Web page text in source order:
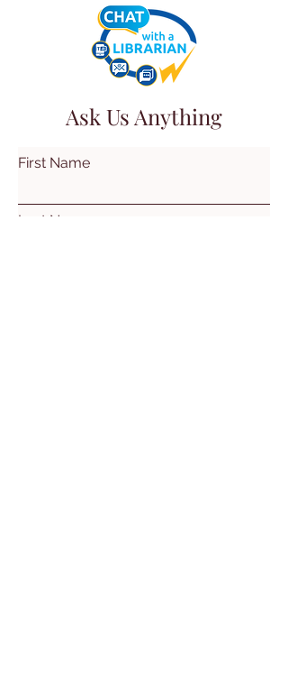
Ask Us Anything
First Name
Last Name